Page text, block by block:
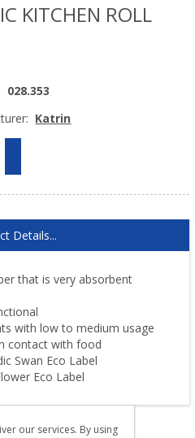
KITCHEN ROLL
028.353
Katrin
Details...
that is very absorbent
with low to medium usage
contact with food
Swan Eco Label
Eco Label
our services. By using